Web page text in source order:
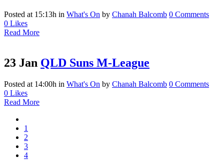
Posted at 15:13h in What's On by Chanah Balcomb 0 Comments
0 Likes
Read More
23 Jan QLD Suns M-League
Posted at 14:00h in What's On by Chanah Balcomb 0 Comments
0 Likes
Read More
1
2
3
4